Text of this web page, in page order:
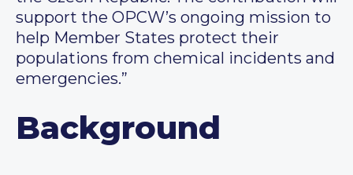
support the OPCW’s ongoing mission to
help Member States protect their
populations from chemical incidents and
emergencies.”
Background